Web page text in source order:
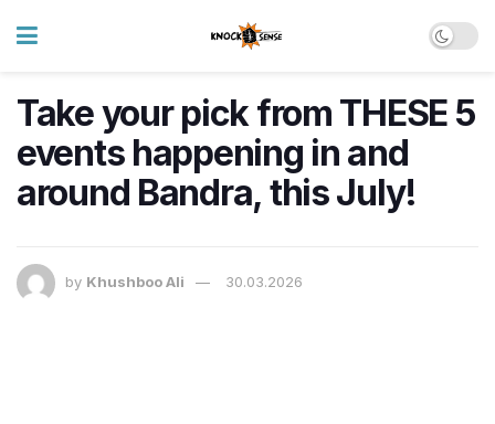
Take your pick from THESE 5
events happening in and
around Bandra, this July!
by Khushboo Ali 30.03.2026